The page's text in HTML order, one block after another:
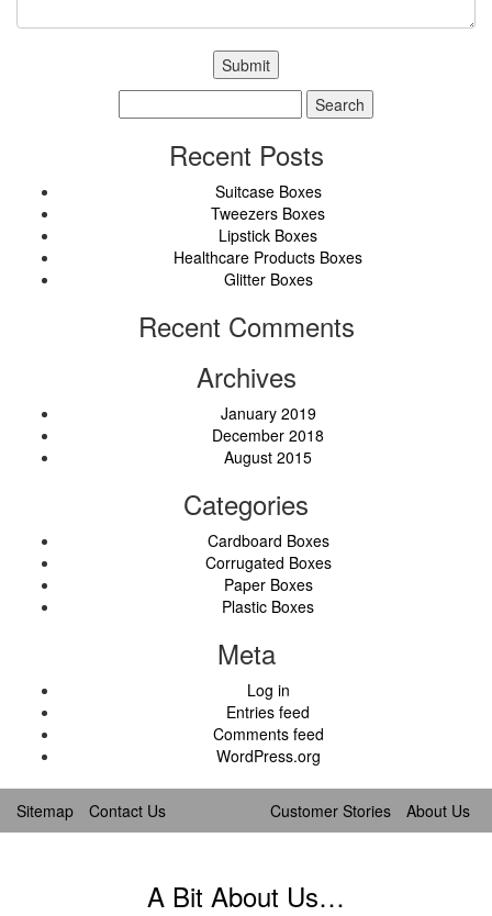
for:
Recent Posts
Suitcase Boxes
Tweezers Boxes
Lipstick Boxes
Healthcare Products Boxes
Glitter Boxes
Recent Comments
Archives
January 2019
December 2018
August 2015
Categories
Cardboard Boxes
Corrugated Boxes
Paper Boxes
Plastic Boxes
Meta
Log in
Entries feed
Comments feed
WordPress.org
Sitemap Contact Us Customer Stories About Us
A Bit About Us…